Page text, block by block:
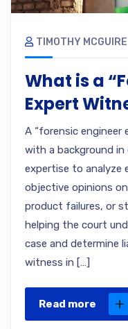
TIMOTHY MCGUIRE
What is a
Expert
A “forensic engineer
with a background
expertise to analyze
objective opinions
product failures, or
helping the court
case and determine
witness in […]
Read more